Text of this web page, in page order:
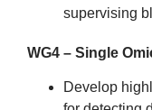
supervising
WG4 – Single
Develop